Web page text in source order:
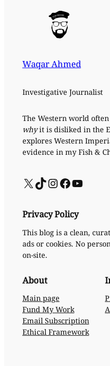
Waqar Ahmed
Investigative Journalist
The Western world
whyit is disliked in the
explores Western
evidence in my Fish &
X TikTok InstagramFacebook YouTube
Privacy Policy
This blog is a clean,
ads or cookies. No
on-site.
About
Main page
Fund My Work
Email Subscription
Ethical Framework